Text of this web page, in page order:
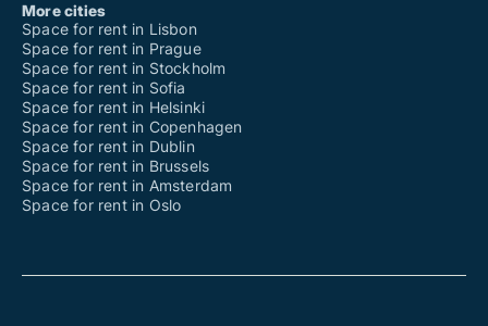
More cities
Space for rent in Lisbon
Space for rent in Prague
Space for rent in Stockholm
Space for rent in Sofia
Space for rent in Helsinki
Space for rent in Copenhagen
Space for rent in Dublin
Space for rent in Brussels
Space for rent in Amsterdam
Space for rent in Oslo